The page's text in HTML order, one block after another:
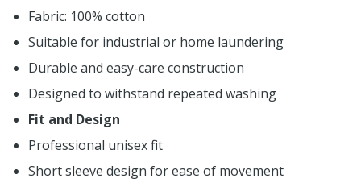
Fabric: 100% cotton
Suitable for industrial or home laundering
Durable and easy-care construction
Designed to withstand repeated washing
Fit and Design
Professional unisex fit
Short sleeve design for ease of movement